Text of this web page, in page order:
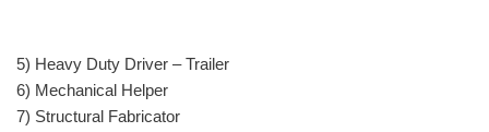
5) Heavy Duty Driver – Trailer
6) Mechanical Helper
7) Structural Fabricator